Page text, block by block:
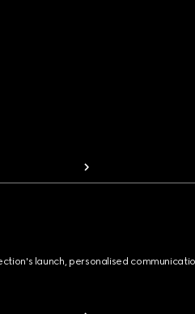
launch, personalised